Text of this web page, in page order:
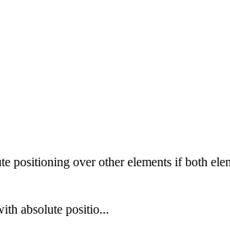
over other elements if both
absolute positio...